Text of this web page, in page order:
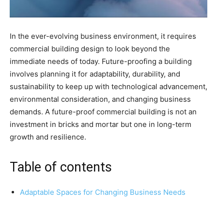
In the ever-evolving business environment, it requires
commercial building design to look beyond the
immediate needs of today. Future-proofing a building
involves planning it for adaptability, durability, and
sustainability to keep up with technological advancement,
environmental consideration, and changing business
demands. A future-proof commercial building is not an
investment in bricks and mortar but one in long-term
growth and resilience.
Table of contents
Adaptable Spaces for Changing Business Needs